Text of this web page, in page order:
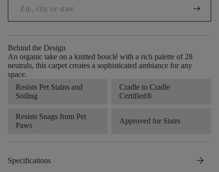
arrow_right_alt
Behind the Design
An organic take on a knitted bouclé with a rich palette of 28
neutrals, this carpet creates a sophisticated ambiance for any
space.
Resists Pet Stains and
Soiling
Cradle to Cradle
Certified®
Resists Snags from Pet
Paws
Approved for Stairs
Specifications arrow_forward